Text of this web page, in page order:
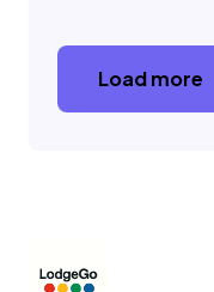
Load more